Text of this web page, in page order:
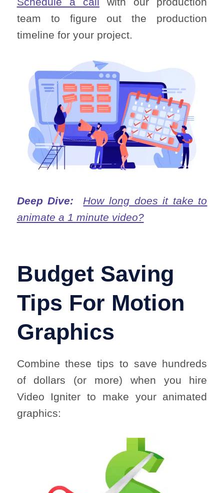
team to figure out the production
timeline for your project.
Deep Dive:
How long does it take to
animate a 1 minute video?
Budget Saving
Tips For Motion
Graphics
Combine these tips to save hundreds
of dollars (or more) when you hire
Video Igniter to make your animated
graphics: